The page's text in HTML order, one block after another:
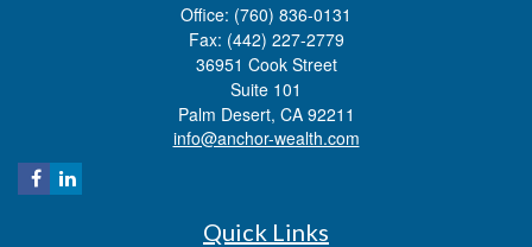
Office: (760) 836-0131
Fax: (442) 227-2779
36951 Cook Street
Suite 101
Palm Desert, CA 92211
info@anchor-wealth.com
Quick Links